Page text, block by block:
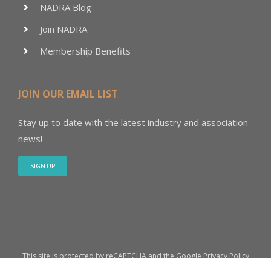
NADRA Blog
Join NADRA
Membership Benefits
JOIN OUR EMAIL LIST
Stay up to date with the latest industry and association
news!
SIGN UP
This site is protected by reCAPTCHA and the Google Privacy Policy